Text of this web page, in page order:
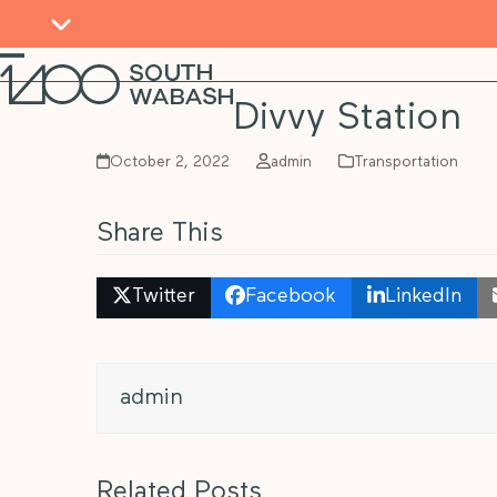
content
Open
mobile
Close
mobile
Divvy Station
October 2, 2022 admin Transportation
Share This
Twitter Facebook LinkedIn
admin